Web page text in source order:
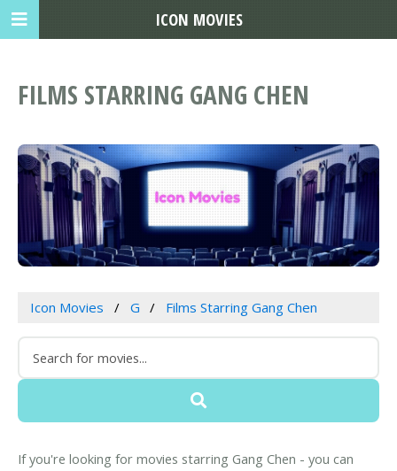
FILMS STARRING GANG CHEN
Icon Movies G Films Starring Gang Chen
If you're looking for movies starring Gang Chen - you can
ICON MOVIES